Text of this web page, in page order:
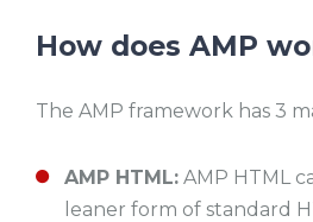
How does AMP
The AMP framework has 3
AMP HTML: AMP HTML
leaner form of standard